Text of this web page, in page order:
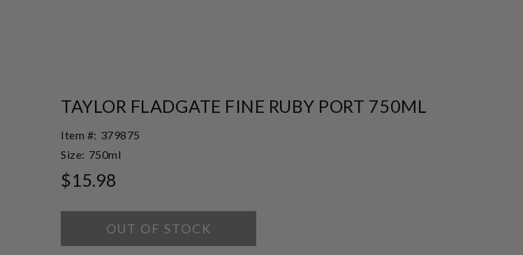
TAYLOR FLADGATE FINE RUBY PORT 750ML
Item #: 379875
Size: 750ml
$15.98
OUT OF STOCK